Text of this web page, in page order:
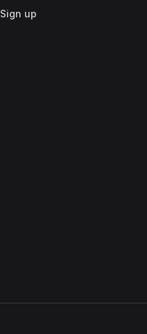
Sign up